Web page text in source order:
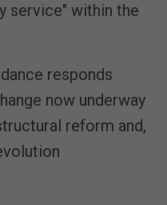
service" within the
responds
now underway
reform and,